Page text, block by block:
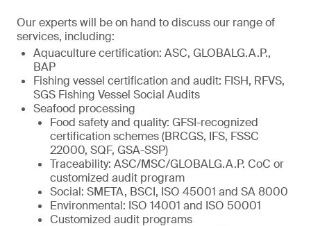
Our experts will be on hand to discuss our range of
services, including:
Aquaculture certification: ASC, GLOBALG.A.P.,
BAP
Fishing vessel certification and audit: FISH, RFVS,
SGS Fishing Vessel Social Audits
Seafood processing
Food safety and quality: GFSI-recognized
certification schemes (BRCGS, IFS, FSSC
22000, SQF, GSA-SSP)
Traceability: ASC/MSC/GLOBALG.A.P. CoC or
customized audit program
Social: SMETA, BSCI, ISO 45001 and SA 8000
Environmental: ISO 14001 and ISO 50001
Customized audit programs